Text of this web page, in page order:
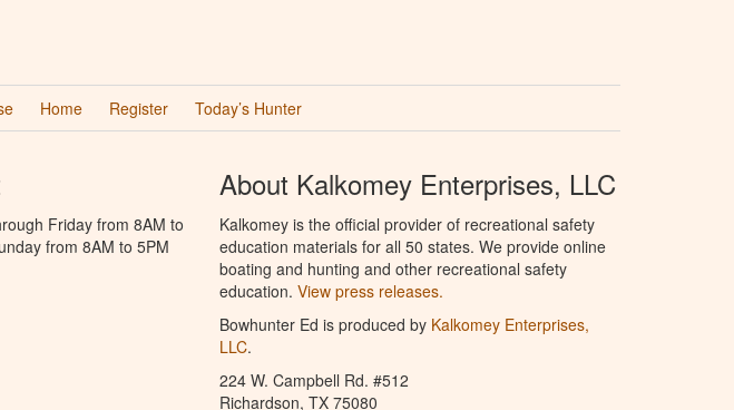
Home Register Today’s Hunter
Friday from 8AM to
from 8AM to 5PM
About Kalkomey Enterprises, LLC
Kalkomey is the official provider of recreational safety
education materials for all 50 states. We provide online
boating and hunting and other recreational safety
education. View press releases.
Bowhunter Ed is produced by Kalkomey Enterprises,
LLC.
224 W. Campbell Rd. #512
Richardson, TX 75080